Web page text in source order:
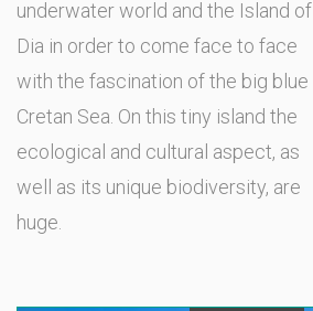
underwater world and the Island of
Dia in order to come face to face
with the fascination of the big blue
Cretan Sea. On this tiny island the
ecological and cultural aspect, as
well as its unique biodiversity, are
huge.